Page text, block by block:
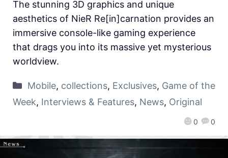
0 0
The stunning 3D graphics and unique
aesthetics of NieR Re[in]carnation provides an
immersive console-like gaming experience
that drags you into its massive yet mysterious
worldview.
Mobile, collections, Exclusives, Game of the
Week, Interviews & Features, News, Original